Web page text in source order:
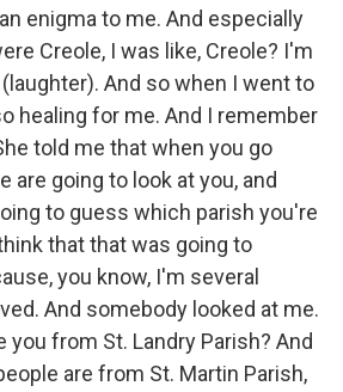
enigma to me. And especially
Creole, I was like, Creole? I'm
And so when I went to
healing for me. And I remember
told me that when you go
are going to look at you, and
to guess which parish you're
that that was going to
you know, I'm several
And somebody looked at me.
you from St. Landry Parish? And
are from St. Martin Parish,